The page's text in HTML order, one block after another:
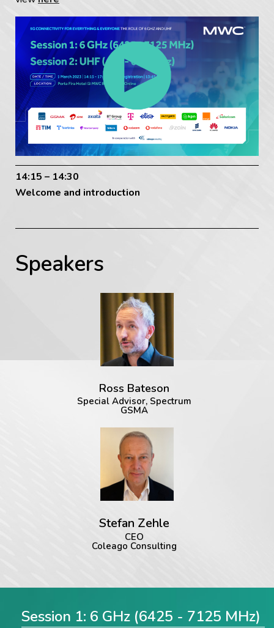
14:15 – 14:30
Welcome and introduction
Speakers
Ross Bateson
Special Advisor, Spectrum
GSMA
Stefan Zehle
CEO
Coleago Consulting
Session 1: 6 GHz (6425 - 7125 MHz)